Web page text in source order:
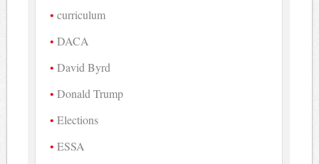
curriculum
DACA
David Byrd
Donald Trump
Elections
ESSA